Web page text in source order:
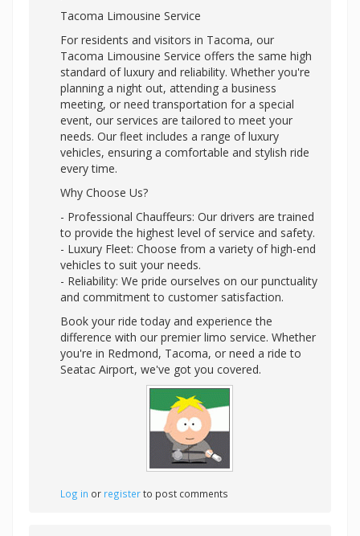
Tacoma Limousine Service
For residents and visitors in Tacoma, our
Tacoma Limousine Service offers the same high
standard of luxury and reliability. Whether you're
planning a night out, attending a business
meeting, or need transportation for a special
event, our services are tailored to meet your
needs. Our fleet includes a range of luxury
vehicles, ensuring a comfortable and stylish ride
every time.
Why Choose Us?
- Professional Chauffeurs: Our drivers are trained
to provide the highest level of service and safety.
- Luxury Fleet: Choose from a variety of high-end
vehicles to suit your needs.
- Reliability: We pride ourselves on our punctuality
and commitment to customer satisfaction.
Book your ride today and experience the
difference with our premier limo service. Whether
you're in Redmond, Tacoma, or need a ride to
Seatac Airport, we've got you covered.
Log in or registerto post comments